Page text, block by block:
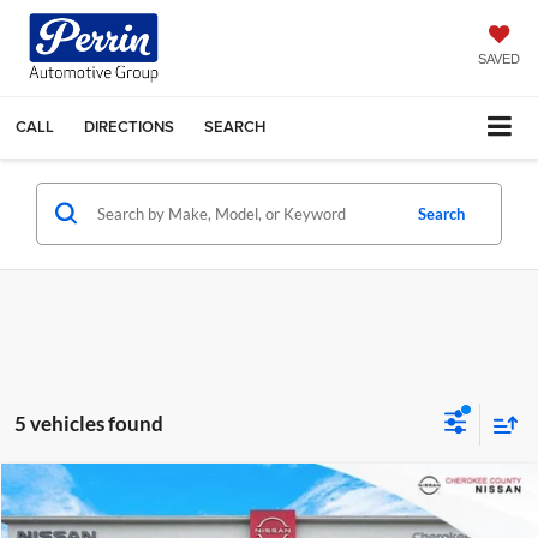
SAVED
CALL DIRECTIONS SEARCH
Search
5 vehicles found
2026Nissan FrontierS RWD
$4,082 $31,743
Compare Vehicle